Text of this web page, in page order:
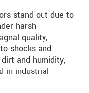
stand out due to
harsh
quality,
shocks and
and humidity,
in industrial